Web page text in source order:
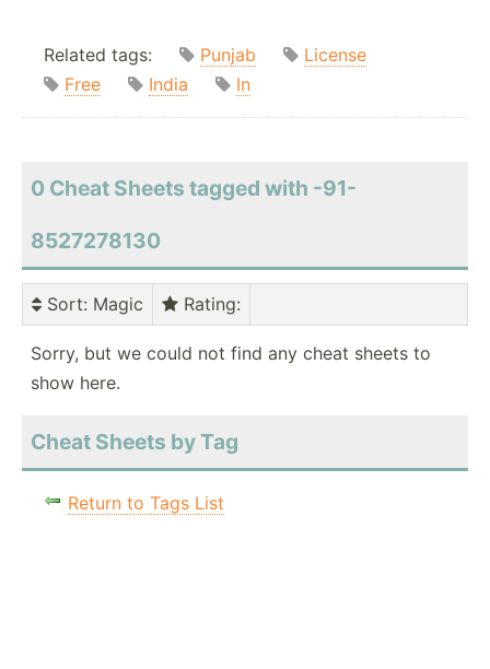
Related tags: Punjab
License
Free
India In
0 Cheat Sheets tagged with -91-
8527278130
Sort: Magic Rating:
Sorry, but we could not find any cheat sheets to
show here.
Cheat Sheets by Tag
Return to Tags List